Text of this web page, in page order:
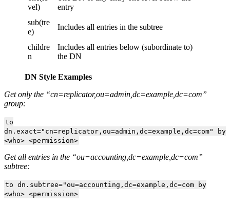
vel)
entry
sub(tre
e)
Includes all entries in the subtree
childre
n
Includes all entries below (subordinate to)
the DN
DN Style Examples
Get only the “cn=replicator,ou=admin,dc=example,dc=com”
group:
to
dn.exact="cn=replicator,ou=admin,dc=example,dc=com" by
<who> <permission>
Get all entries in the “ou=accounting,dc=example,dc=com”
subtree:
to dn.subtree="ou=accounting,dc=example,dc=com by
<who> <permission>